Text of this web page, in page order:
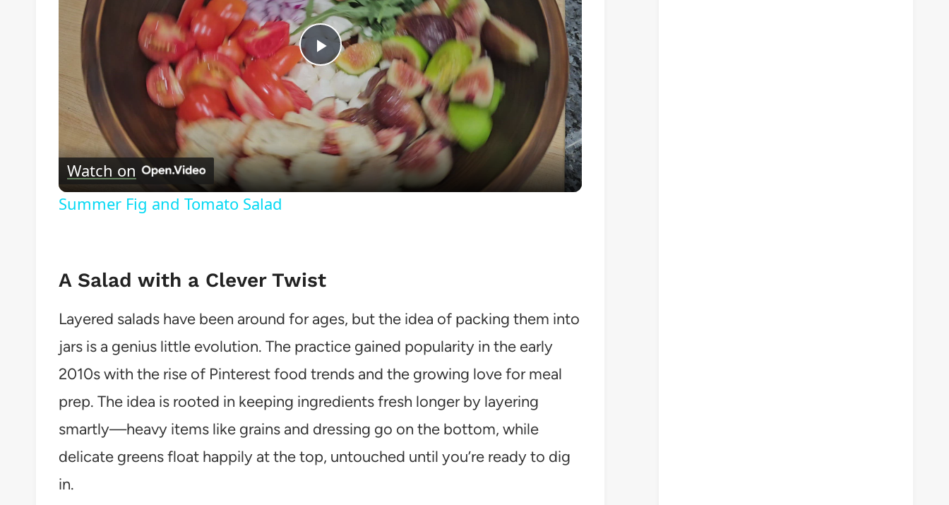
Play
Video
Watch on
Summer Fig and Tomato Salad
A Salad with a Clever Twist
Layered salads have been around for ages, but the idea of packing them into
jars is a genius little evolution. The practice gained popularity in the early
2010s with the rise of Pinterest food trends and the growing love for meal
prep. The idea is rooted in keeping ingredients fresh longer by layering
smartly—heavy items like grains and dressing go on the bottom, while
delicate greens float happily at the top, untouched until you’re ready to dig
in.